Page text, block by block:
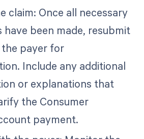
claim: Once all necessary
have been made, resubmit
payer for
Include any additional
or explanations that
the Consumer
payment.